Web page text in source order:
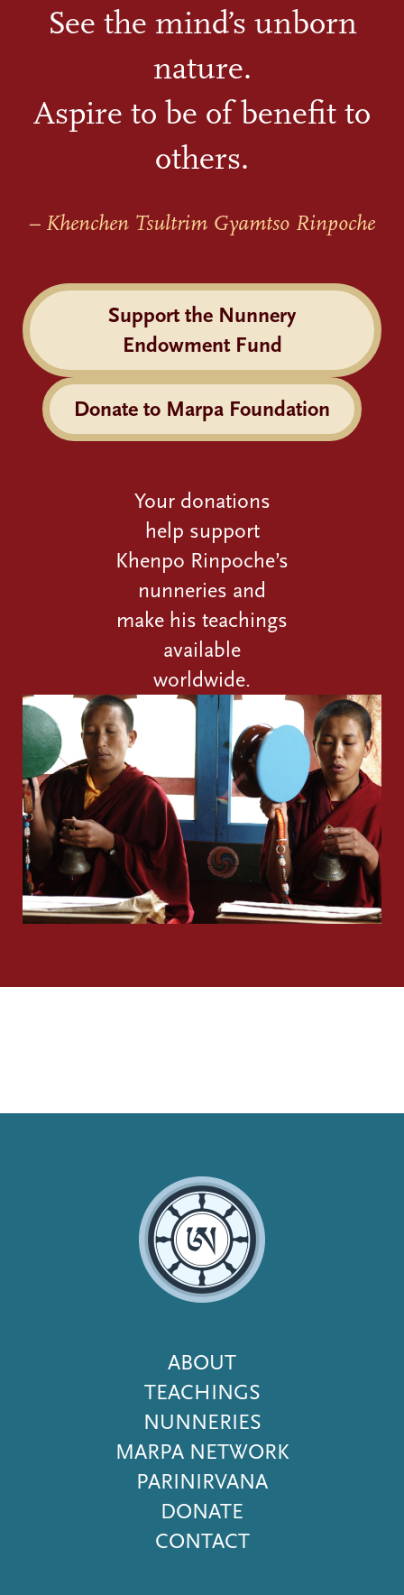
See the mind’s unborn
nature.
Aspire to be of benefit to
others.
– Khenchen Tsultrim Gyamtso Rinpoche
Support the Nunnery
Endowment Fund
Donate to Marpa Foundation
Your donations
help support
Khenpo Rinpoche’s
nunneries and
make his teachings
available
worldwide.
Footer
Menu
ABOUT
TEACHINGS
NUNNERIES
MARPA NETWORK
PARINIRVANA
DONATE
CONTACT